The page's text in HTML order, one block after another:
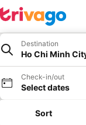
Destination
Ho Chi Minh
Check-in/out
Select dates
Sort